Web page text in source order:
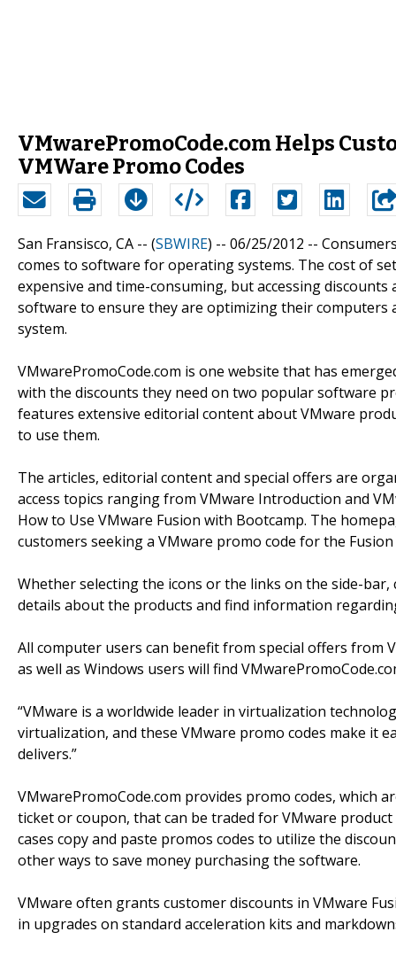
VMwarePromoCode.com Helps
VMWare Promo Codes
San Fransisco, CA -- (SBWIRE) -- 06/25/2012 --
comes to software for operating systems. The cost of
expensive and time-consuming, but accessing
software to ensure they are optimizing their
system.
VMwarePromoCode.com is one website that has
with the discounts they need on two popular software
features extensive editorial content about VMware
to use them.
The articles, editorial content and special offers are
access topics ranging from VMware Introduction and
How to Use VMware Fusion with Bootcamp. The
customers seeking a VMware promo code for the
Whether selecting the icons or the links on the side-
details about the products and find information
All computer users can benefit from special offers from
as well as Windows users will find
“VMware is a worldwide leader in virtualization
virtualization, and these VMware promo codes make it
delivers.”
VMwarePromoCode.com provides promo codes, which
ticket or coupon, that can be traded for VMware
cases copy and paste promos codes to utilize the
other ways to save money purchasing the software.
VMware often grants customer discounts in VMware
in upgrades on standard acceleration kits and